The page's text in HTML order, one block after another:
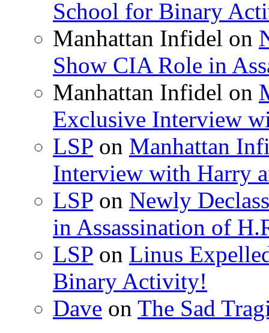
School for Binary
Manhattan Infidel on
Show CIA Role in
Manhattan Infidel on
Exclusive Interview
LSP on Manhattan
Interview with Harry
LSP on Newly
in Assassination of
LSP on Linus
Binary Activity!
Dave on The Sad